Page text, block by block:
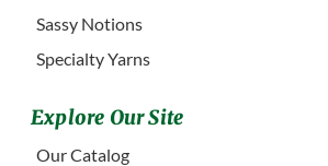
Sassy Notions
Specialty Yarns
Explore Our Site
Our Catalog